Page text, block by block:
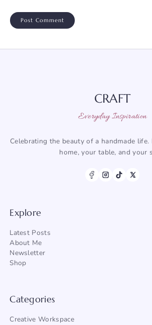
CRAFT
Everyday Inspiration
Celebrating the beauty of a handmade
home, your table, and your
Explore
Latest Posts
About Me
Newsletter
Shop
Categories
Creative Workspace